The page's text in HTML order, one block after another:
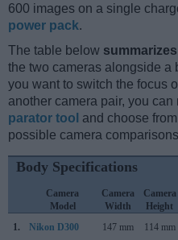
600 images on a single
power pack.
The table below
the two cameras alongside a
you want to switch the focus
another camera pair, you can
parator tool and choose
possible camera
Body Specifications
Camera
Model
Camera
Width
Camera
Height
1.
Nikon D300 147 mm 114 mm